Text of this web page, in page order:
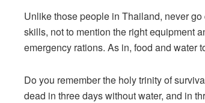
Unlike those people in Thailand, never
skills, not to mention the right equipment
emergency rations. As in, food and water
Do you remember the holy trinity of
dead in three days without water, and in